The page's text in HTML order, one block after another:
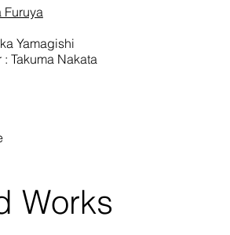
Furuya
Yamagishi
Takuma Nakata
Works